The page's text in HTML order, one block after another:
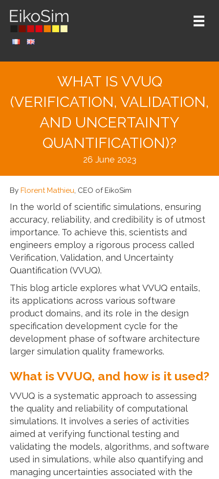
WHAT IS VVUQ
(VERIFICATION, VALIDATION,
AND UNCERTAINTY
QUANTIFICATION)?
26 June 2023
By Florent Mathieu, CEO of EikoSim
In the world of scientific simulations, ensuring
accuracy, reliability, and credibility is of utmost
importance. To achieve this, scientists and
engineers employ a rigorous process called
Verification, Validation, and Uncertainty
Quantification (VVUQ).
This blog article explores what VVUQ entails,
its applications across various software
product domains, and its role in the design
specification development cycle for the
development phase of software architecture
larger simulation quality frameworks.
What is VVUQ, and how is it used?
VVUQ is a systematic approach to assessing
the quality and reliability of computational
simulations. It involves a series of activities
aimed at verifying functional testing and
validating the models, algorithms, and software
used in simulations, while also quantifying and
managing uncertainties associated with the